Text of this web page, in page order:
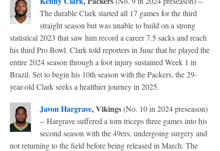
The durable Clark started all 17 games for the third
straight season but was unable to build on a strong
statistical 2023 that saw him record a career 7.5 sacks and reach
his third Pro Bowl. Clark told reporters in June that he played the
entire 2024 season through a foot injury sustained Week 1 in
Brazil. Set to begin his 10th season with the Packers, the 29-
year-old Clark seeks a healthier journey in 2025.
Javon Hargrave, Vikings(No. 10 in 2024 preseason)
-- Hargrave suffered a torn triceps three games into his
second season with the 49ers, undergoing surgery and
not returning to the field before being released in March. The